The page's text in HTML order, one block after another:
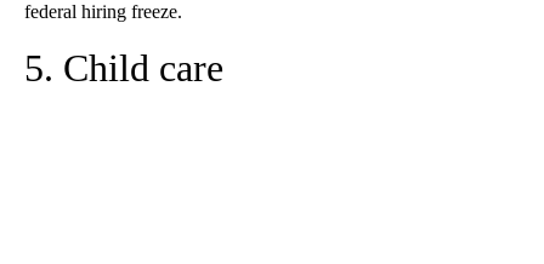
federal hiring freeze.
5. Child care